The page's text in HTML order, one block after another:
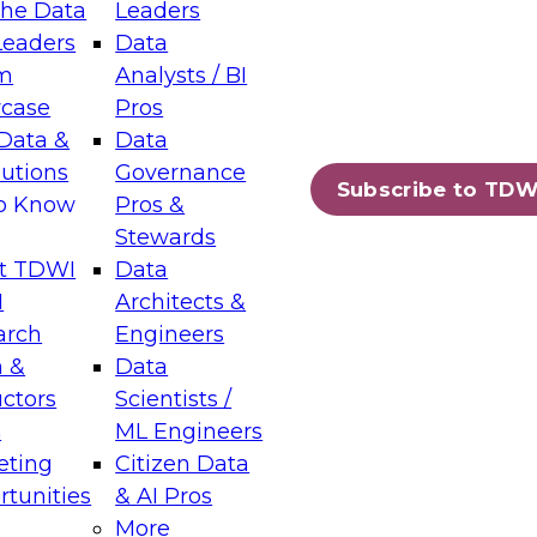
Data
&
Know
TDWI
&
Leaders
Data
Analysts / BI
Pros
Data
Governance
Pros &
Stewards
Data
Architects &
Engineers
Data
Scientists /
ML Engineers
Citizen Data
& AI Pros
More
Subscribe to
Layers: The Foundation for Trusted
Assisted Analytics
which capabilities are maturing, where
and which decisions data leaders
Data Management for Enterprise
on how to modernize by taking advantage of
cloud data platforms and services, and